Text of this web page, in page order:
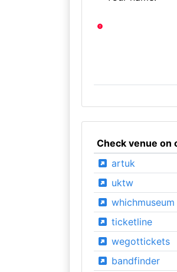
Check venue on
artuk
uktw
whichmuseum
ticketline
wegottickets
bandfinder